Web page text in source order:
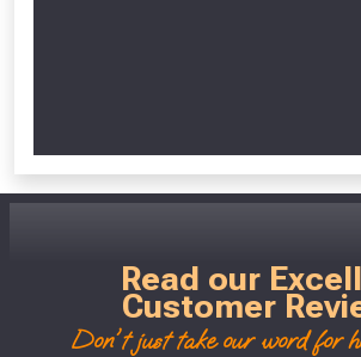
Read our
Customer
Don't just take our word for